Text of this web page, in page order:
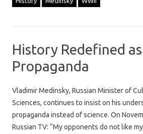
History Redefined as
Propaganda
Vladimir Medinsky, Russian Minister of
Sciences, continues to insist on his
propaganda instead of science. On
Russian TV: “My opponents do not like